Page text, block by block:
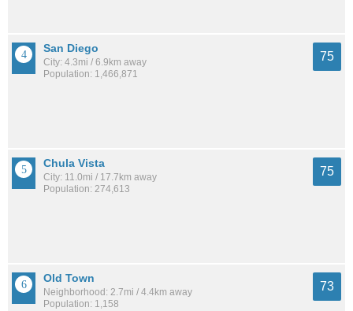
San Diego
City: 4.3mi / 6.9km away
Population: 1,466,871
75
Chula Vista
City: 11.0mi / 17.7km away
Population: 274,613
75
Old Town
Neighborhood: 2.7mi / 4.4km away
Population: 1,158
73